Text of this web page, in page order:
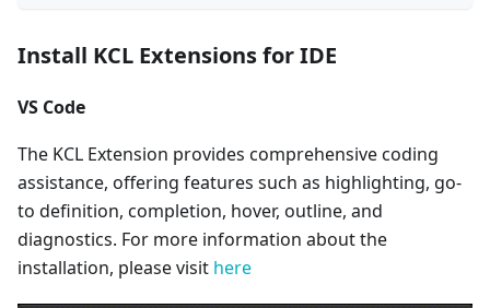
Install KCL Extensions for IDE
VS Code
The KCL Extension provides comprehensive coding
assistance, offering features such as highlighting, go-
to definition, completion, hover, outline, and
diagnostics. For more information about the
installation, please visit here